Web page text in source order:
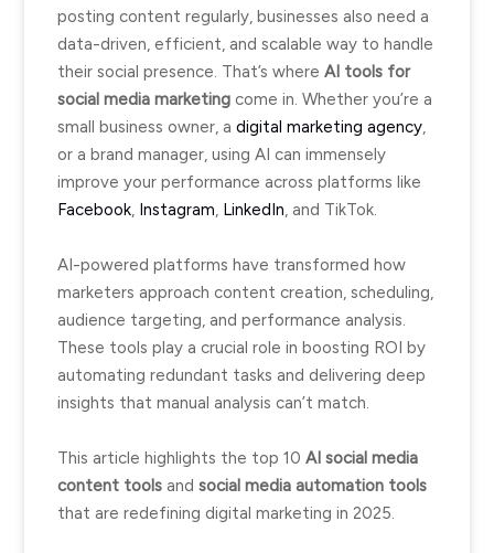
posting content regularly, businesses also need a
data-driven, efficient, and scalable way to handle
their social presence. That’s where AI tools for
social media marketing come in. Whether you’re a
small business owner, a digital marketing agency,
or a brand manager, using AI can immensely
improve your performance across platforms like
Facebook, Instagram, LinkedIn, and TikTok.
AI-powered platforms have transformed how
marketers approach content creation, scheduling,
audience targeting, and performance analysis.
These tools play a crucial role in boosting ROI by
automating redundant tasks and delivering deep
insights that manual analysis can’t match.
This article highlights the top 10 AI social media
content tools and social media automation tools
that are redefining digital marketing in 2025.